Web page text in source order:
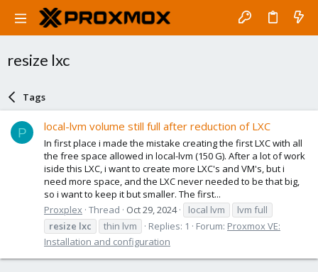
resize lxc
Tags
P local-lvm volume still full after reduction of LXC
In first place i made the mistake creating the first LXC with all
the free space allowed in local-lvm (150 G). After a lot of work
iside this LXC, i want to create more LXC's and VM's, but i
need more space, and the LXC never needed to be that big,
so i want to keep it but smaller. The first...
Proxplex Thread Oct 29, 2024 local lvm
lvm full
resize lxc thin lvm Replies: 1 Forum: Proxmox VE:
Installation and configuration